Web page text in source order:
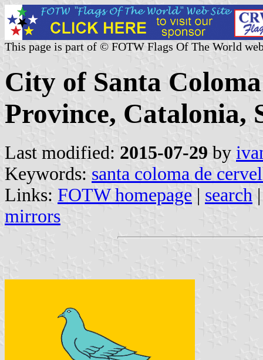
This page is part of © FOTW Flags Of The World
City of Santa
Province, Catalonia,
Last modified: 2015-07-29 by
Keywords: santa coloma de
Links: FOTW homepage | search
mirrors